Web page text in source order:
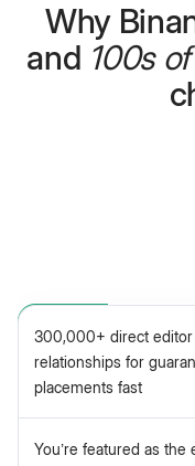
Why
and 100s
300,000+ direct editor
relationships for
placements fast
You’re featured as the
You’re featured as the